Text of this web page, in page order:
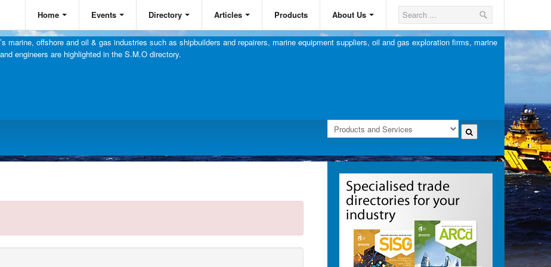
Home Events Directory Articles Products About Us
marine, offshore and oil & gas industries such as shipbuilders and repairers, marine equipment suppliers, oil and gas exploration firms, marine
engineers are highlighted in the S.M.O directory.